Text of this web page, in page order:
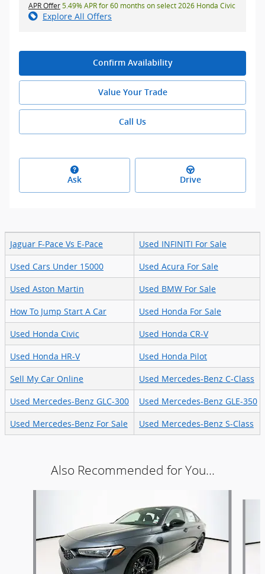
APR Offer5.49% APR for 60 months on select 2026 Honda Civic
Explore All Offers
Confirm Availability
Value Your Trade
Call Us
Ask Drive
Jaguar F-Pace Vs E-Pace
Used INFINITI For Sale
Used Cars Under 15000
Used Acura For Sale
Used Aston Martin
Used BMW For Sale
How To Jump Start A Car
Used Honda For Sale
Used Honda Civic
Used Honda CR-V
Used Honda HR-V
Used Honda Pilot
Sell My Car Online
Used Mercedes-Benz C-Class
Used Mercedes-Benz GLC-300
Used Mercedes-Benz GLE-350
Used Mercedes-Benz For Sale
Used Mercedes-Benz S-Class
Also Recommended for You...